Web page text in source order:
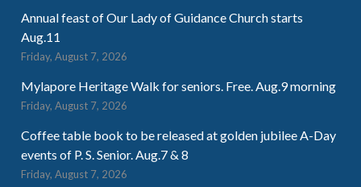
Annual feast of Our Lady of Guidance Church starts
Aug.11
Friday, August 7, 2026
Mylapore Heritage Walk for seniors. Free. Aug.9 morning
Friday, August 7, 2026
Coffee table book to be released at golden jubilee A-Day
events of P. S. Senior. Aug.7 & 8
Friday, August 7, 2026